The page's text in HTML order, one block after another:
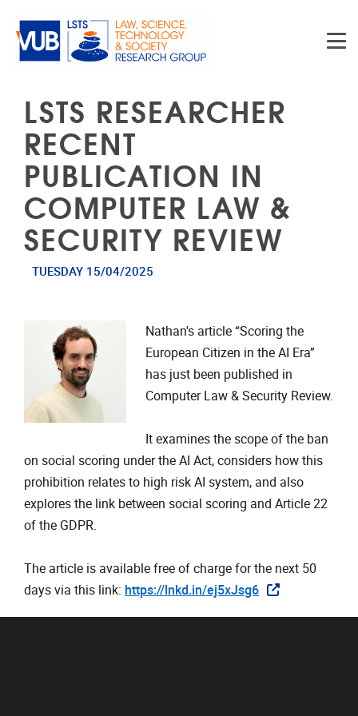
LSTS RESEARCHER
RECENT
PUBLICATION IN
COMPUTER LAW &
SECURITY REVIEW
TUESDAY 15/04/2025
Nathan's article “Scoring the
European Citizen in the AI Era”
has just been published in
Computer Law & Security Review.
It examines the scope of the ban
on social scoring under the AI Act, considers how this
prohibition relates to high risk AI system, and also
explores the link between social scoring and Article 22
of the GDPR.
The article is available free of charge for the next 50
days via this link: https://lnkd.in/ej5xJsg6